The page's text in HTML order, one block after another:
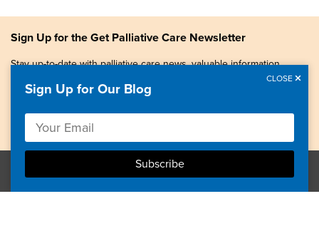
Sign Up for the Get Palliative Care Newsletter
Stay up-to-date with palliative care news, valuable information,
Copyright © 2026, Center to Advance Palliative Care. All
rights reserved.
Sign Up for Our Blog
CLOSE